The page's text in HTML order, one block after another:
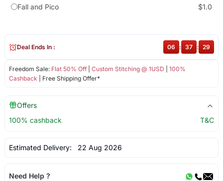
Fall and Pico
$1.0
Freedom Sale: Flat 50% Off| Custom Stitching @ 1USD
100%
Cashback | Free Shipping Offer*
Deal Ends In : 06 : 37 : 29
Offers
100% cashback
T&C
Estimated Delivery: 22 Aug 2026
Need Help ?